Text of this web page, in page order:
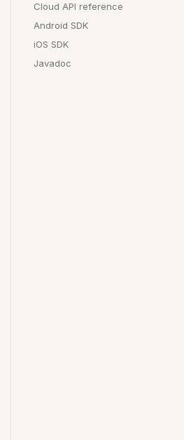
0) {
Cloud API reference
Android SDK
iOS SDK
Javadoc